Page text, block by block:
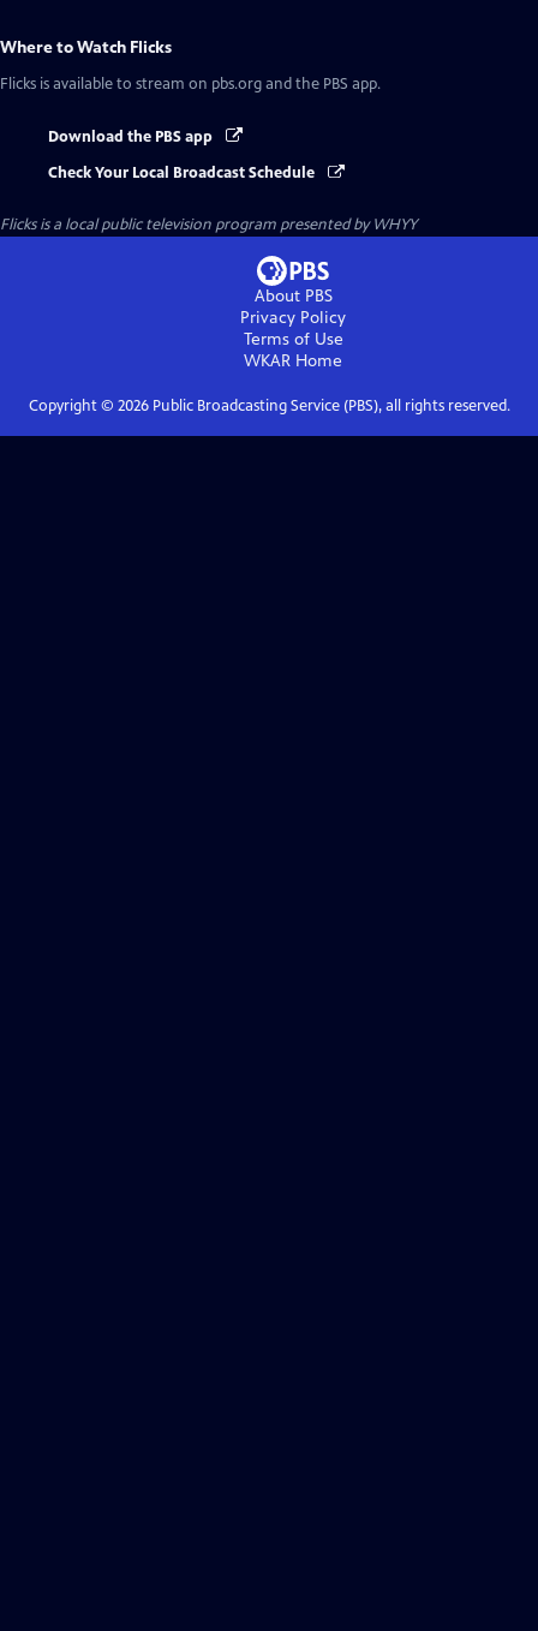
Where to Watch Flicks
Flicks is available to stream on pbs.org and the PBS app.
Download the PBS app
Check Your Local Broadcast Schedule
Flicksis a local public television program presented byWHYY
About PBS
Privacy Policy
Terms of Use
WKAR Home
Copyright © 2026Public Broadcasting Service (PBS), all rights reserved.